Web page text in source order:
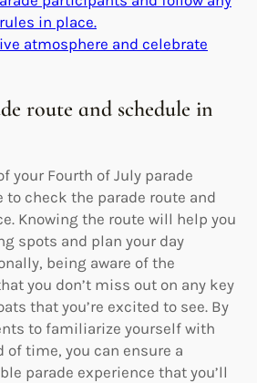
in place.
atmosphere and celebrate
route and schedule in
your Fourth of July parade
to check the parade route and
Knowing the route will help you
spots and plan your day
being aware of the
you don’t miss out on any key
that you’re excited to see. By
to familiarize yourself with
of time, you can ensure a
parade experience that you’ll